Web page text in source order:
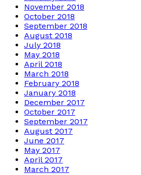
November 2018
October 2018
September 2018
August 2018
July 2018
May 2018
April 2018
March 2018
February 2018
January 2018
December 2017
October 2017
September 2017
August 2017
June 2017
May 2017
April 2017
March 2017